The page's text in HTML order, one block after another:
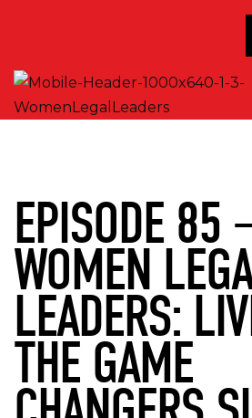
EPISODE 85
WOMEN
LEADERS:
THE GAME